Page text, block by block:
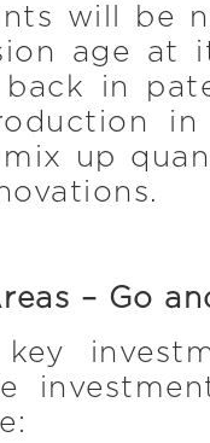
will be
age at
in
up
– Go